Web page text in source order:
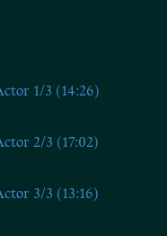
1/3 (14:26)
2/3 (17:02)
3/3 (13:16)